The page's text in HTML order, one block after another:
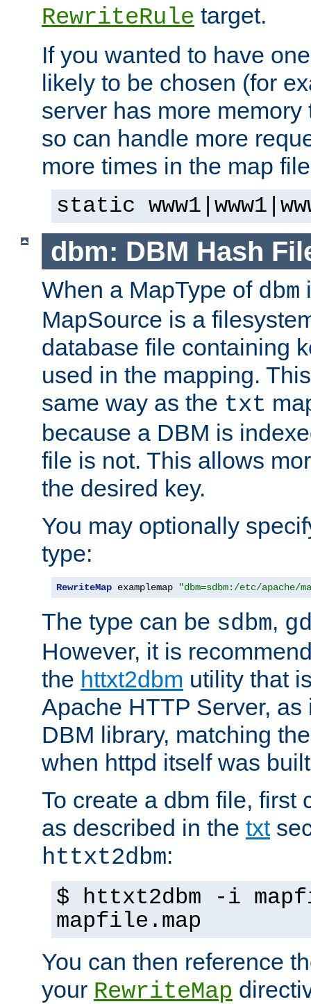
RewriteRule target.
If you wanted to have
likely to be chosen (for
server has more
so can handle more
more times in the map
static
dbm: DBM Hash
When a MapType of dbm
MapSource is a
database file containing
used in the mapping.
same way as the txt
because a DBM is
file is not. This allows
the desired key.
You may optionally
type:
RewriteMap examplemap "dbm=sdbm:/etc/apache/
The type can be sdbm,
However, it is
the httxt2dbm utility that
Apache HTTP Server,
DBM library, matching
when httpd itself was
To create a dbm file, first
as described in the txt
httxt2dbm:
$ httxt2dbm -i
mapfile.map
You can then reference
your RewriteMap